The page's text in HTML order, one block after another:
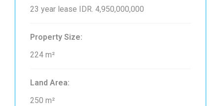
23 year lease IDR. 4,950,000,000
Property Size:
224 m²
Land Area:
250 m²